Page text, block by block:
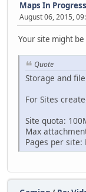
Maps In Progress
August 06, 2015,
Your site might
Quote
Storage and
For Sites
Site quota:
Max
Pages per